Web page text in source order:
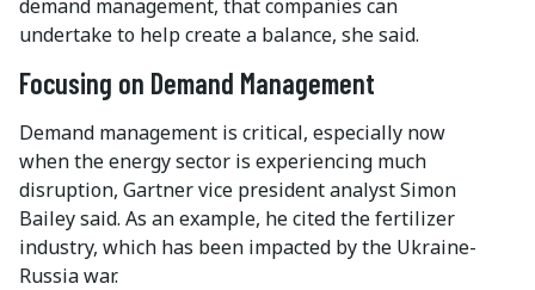
demand management, that companies can
undertake to help create a balance, she said.
Focusing on Demand Management
Demand management is critical, especially now
when the energy sector is experiencing much
disruption, Gartner vice president analyst Simon
Bailey said. As an example, he cited the fertilizer
industry, which has been impacted by the Ukraine-
Russia war.